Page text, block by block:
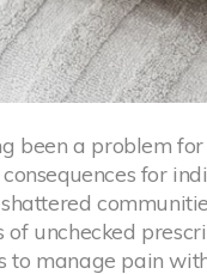
been a problem
for
unchecked
to manage pain